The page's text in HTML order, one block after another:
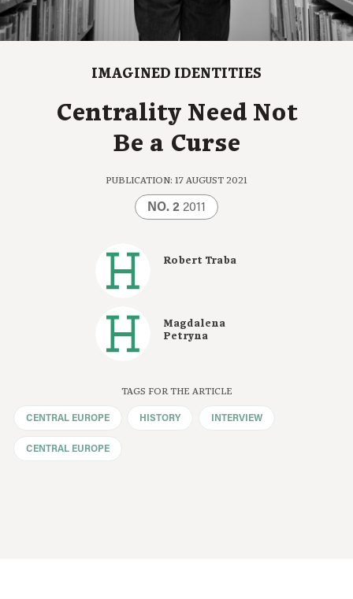
IMAGINED IDENTITIES
Centrality Need Not
Be a Curse
PUBLICATION: 17 AUGUST 2021
NO. 2 2011
Robert Traba
Magdalena
Petryna
TAGS FOR THE ARTICLE
CENTRAL EUROPE HISTORY INTERVIEW
CENTRAL EUROPE